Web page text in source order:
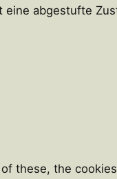
eine abgestufte
these, the